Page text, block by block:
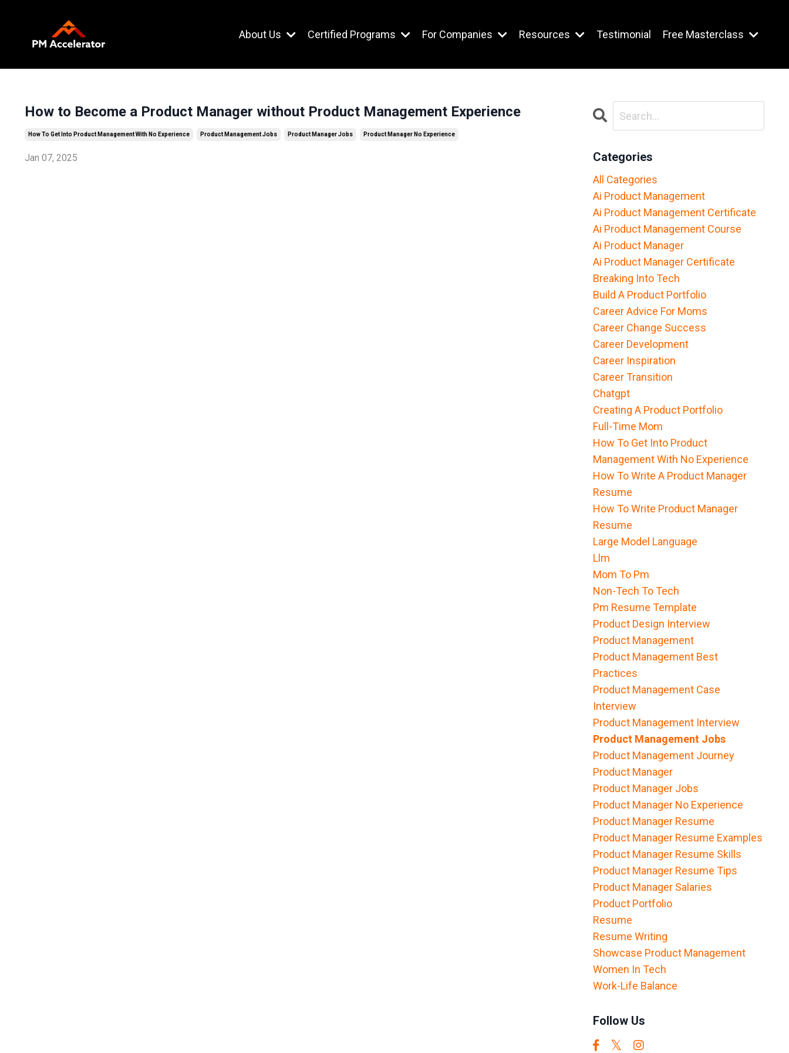
About Us Certified Programs For Companies Resources Testimonial Free Masterclass
How to Become a Product Manager without Product Management Experience
How To Get Into Product Management With No Experience Product Management Jobs Product Manager Jobs Product Manager No Experience
Jan 07, 2025 Categories
All Categories
Ai Product Management
Ai Product Management Certificate
Ai Product Management Course
Ai Product Manager
Ai Product Manager Certificate
Breaking Into Tech
Build A Product Portfolio
Career Advice For Moms
Career Change Success
Career Development
Career Inspiration
Career Transition
Chatgpt
Creating A Product Portfolio
Full-Time Mom
How To Get Into Product
Management With No Experience
How To Write A Product Manager
Resume
How To Write Product Manager
Resume
Large Model Language
Llm
Mom To Pm
Non-Tech To Tech
Pm Resume Template
Product Design Interview
Product Management
Product Management Best
Practices
Product Management Case
Interview
Product Management Interview
Product Management Jobs
Product Management Journey
Product Manager
Product Manager Jobs
Product Manager No Experience
Product Manager Resume
Product Manager Resume Examples
Product Manager Resume Skills
Product Manager Resume Tips
Product Manager Salaries
Product Portfolio
Resume
Resume Writing
Showcase Product Management
Women In Tech
Work-Life Balance
Follow Us